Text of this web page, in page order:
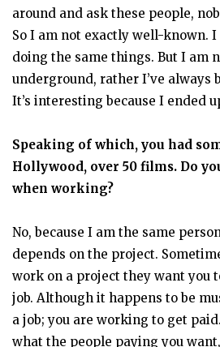
around and ask these people,
So I am not exactly well-known.
doing the same things. But I am
underground, rather I’ve always
It’s interesting because I ended
Speaking of which, you had
Hollywood, over 50 films. Do
when working?
No, because I am the same
depends on the project.
work on a project they want you
job. Although it happens to be
a job; you are working to get
what the people paying you